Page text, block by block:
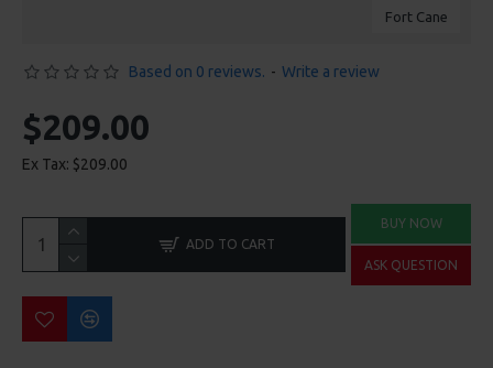
Fort Cane
Based on 0 reviews. - Write a review
$209.00
Ex Tax: $209.00
ADD TO CART
BUY NOW
ASK QUESTION